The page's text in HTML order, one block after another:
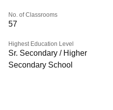
No. of Classrooms
57
Highest Education Level
Sr. Secondary / Higher
Secondary School